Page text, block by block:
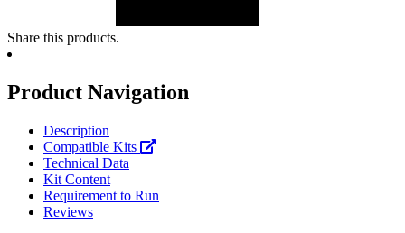
Share this products.
Product Navigation
Description
Compatible Kits
Technical Data
Kit Content
Requirement to Run
Reviews